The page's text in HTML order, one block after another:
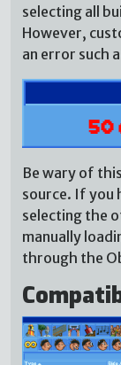
selecting all
However,
an error such
Be wary of
source. If you
selecting the
manually
through the